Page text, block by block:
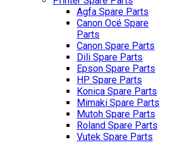
Agfa Spare Parts
Canon Océ Spare
Parts
Canon Spare Parts
Dili Spare Parts
Epson Spare Parts
HP Spare Parts
Konica Spare Parts
Mimaki Spare Parts
Mutoh Spare Parts
Roland Spare Parts
Vutek Spare Parts